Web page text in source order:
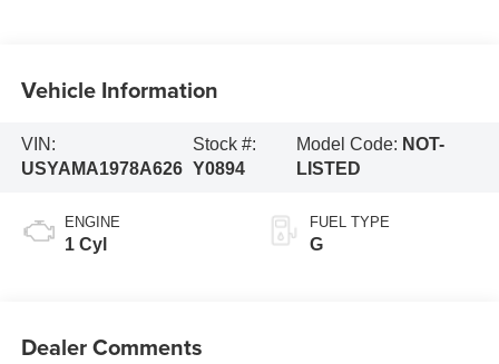
Vehicle Information
VIN:
USYAMA1978A626
Stock #:
Y0894
Model Code: NOT-
LISTED
ENGINE
1 Cyl
FUEL TYPE
G
Dealer Comments